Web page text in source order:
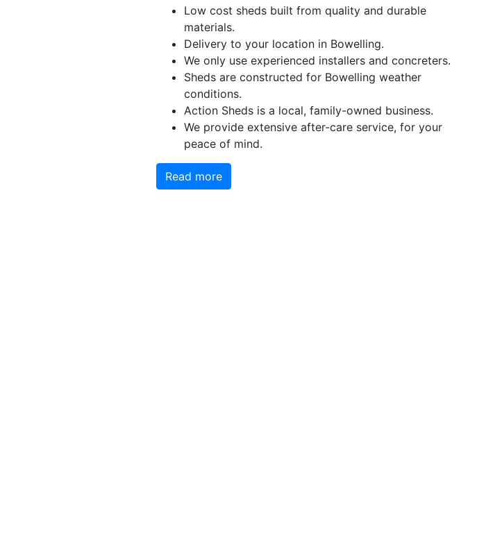
Low cost sheds built from quality and durable
materials.
Delivery to your location in Bowelling.
We only use experienced installers and concreters.
Sheds are constructed for Bowelling weather
conditions.
Action Sheds is a local, family-owned business.
We provide extensive after-care service, for your
peace of mind.
Read more